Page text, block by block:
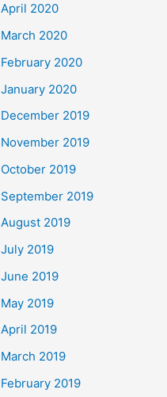
April 2020
March 2020
February 2020
January 2020
December 2019
November 2019
October 2019
September 2019
August 2019
July 2019
June 2019
May 2019
April 2019
March 2019
February 2019